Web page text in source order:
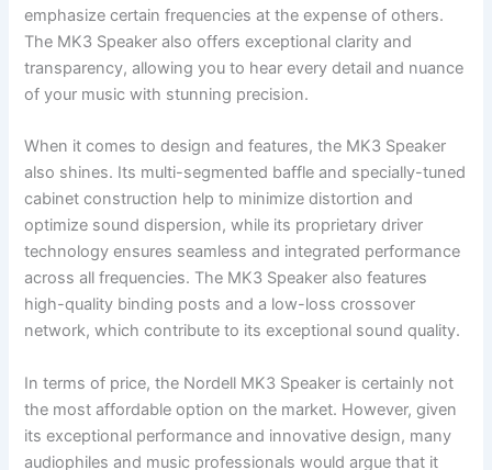
emphasize certain frequencies at the expense of others.
The MK3 Speaker also offers exceptional clarity and
transparency, allowing you to hear every detail and nuance
of your music with stunning precision.
When it comes to design and features, the MK3 Speaker
also shines. Its multi-segmented baffle and specially-tuned
cabinet construction help to minimize distortion and
optimize sound dispersion, while its proprietary driver
technology ensures seamless and integrated performance
across all frequencies. The MK3 Speaker also features
high-quality binding posts and a low-loss crossover
network, which contribute to its exceptional sound quality.
In terms of price, the Nordell MK3 Speaker is certainly not
the most affordable option on the market. However, given
its exceptional performance and innovative design, many
audiophiles and music professionals would argue that it